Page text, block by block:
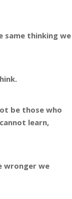
same thinking we
be those who
learn,
wronger we